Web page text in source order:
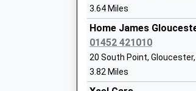
Ages:4-11
Head Teacher
Mr Darren Preece
3.64 Miles
Home James
01452 421010
20 South Point,
3.82 Miles